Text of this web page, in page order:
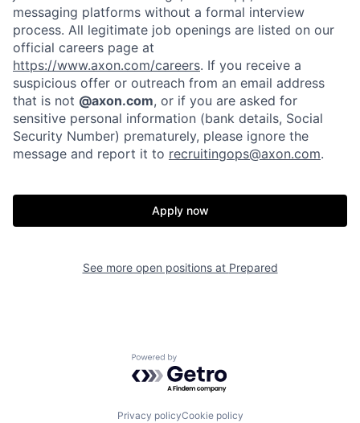
Home Resources
Portfolio Fellowship
Build
Our Thesis Jobs
messaging platforms without a formal interview
process. All legitimate job openings are listed on our
official careers page at
https://www.axon.com/careers. If you receive a
suspicious offer or outreach from an email address
that is not @axon.com, or if you are asked for
sensitive personal information (bank details, Social
Security Number) prematurely, please ignore the
message and report it to recruitingops@axon.com.
Apply now
See more open positions at Prepared
Powered by Getro.com
Privacy policyCookie policy